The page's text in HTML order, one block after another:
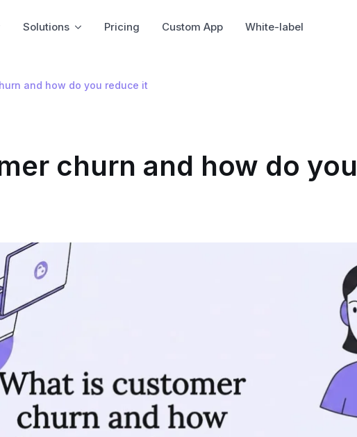
Solutions Pricing Custom App White-label
and how do you reduce it
churn and how do you